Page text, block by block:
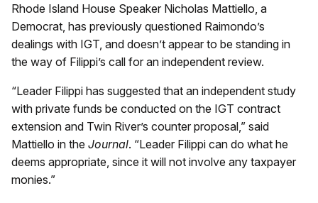
Rhode Island House Speaker Nicholas Mattiello, a
Democrat, has previously questioned Raimondo’s
dealings with IGT, and doesn’t appear to be standing in
the way of Filippi’s call for an independent review.
“Leader Filippi has suggested that an independent study
with private funds be conducted on the IGT contract
extension and Twin River’s counter proposal,” said
Mattiello in the Journal. “Leader Filippi can do what he
deems appropriate, since it will not involve any taxpayer
monies.”